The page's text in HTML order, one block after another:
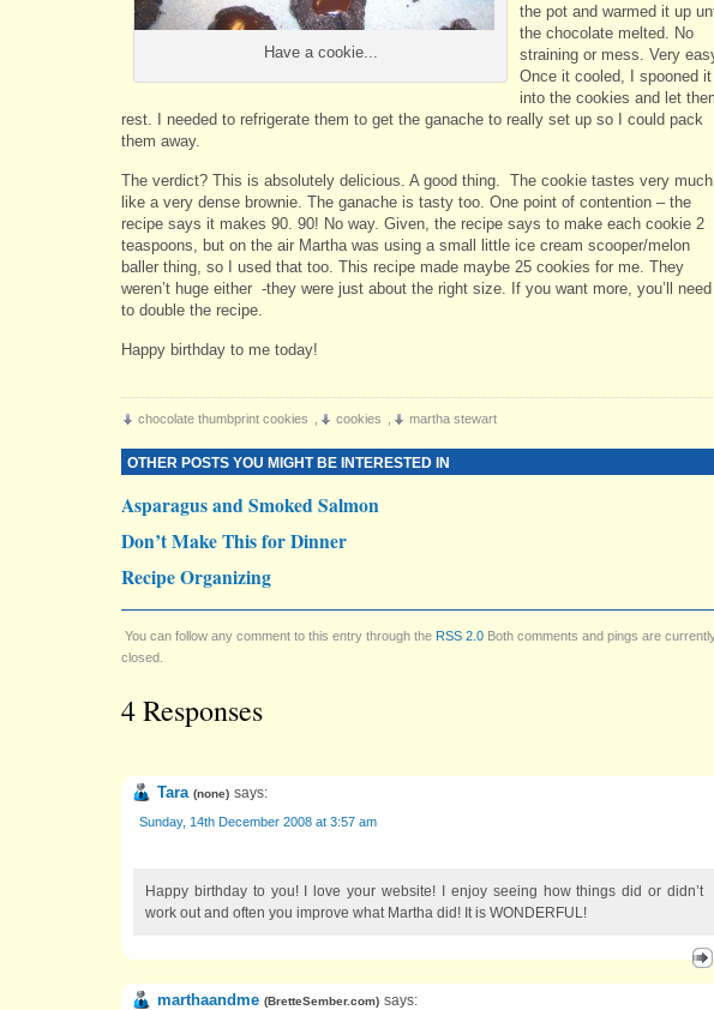
Have a cookie...
the pot and warmed it up
the chocolate melted. No
straining or mess. Very
Once it cooled, I spooned it
into the cookies and let
rest. I needed to refrigerate them to get the ganache to really set up so I could pack
them away.
The verdict? This is absolutely delicious. A good thing. The cookie tastes very much
like a very dense brownie. The ganache is tasty too. One point of contention – the
recipe says it makes 90. 90! No way. Given, the recipe says to make each cookie 2
teaspoons, but on the air Martha was using a small little ice cream scooper/melon
baller thing, so I used that too. This recipe made maybe 25 cookies for me. They
weren’t huge either -they were just about the right size. If you want more, you’ll need
to double the recipe.
Happy birthday to me today!
chocolate thumbprint cookies cookies martha stewart
OTHER POSTS YOU MIGHT BE INTERESTED IN
Asparagus and Smoked Salmon
Don’t Make This for Dinner
Recipe Organizing
You can follow any comment to this entry through the RSS 2.0 Both comments and pings are
closed.
4 Responses
Tara (none) says:
Sunday, 14th December 2008 at 3:57 am
Happy birthday to you! I love your website! I enjoy seeing how things did or didn’t
work out and often you improve what Martha did! It is WONDERFUL!
marthaandme (BretteSember.com) says: